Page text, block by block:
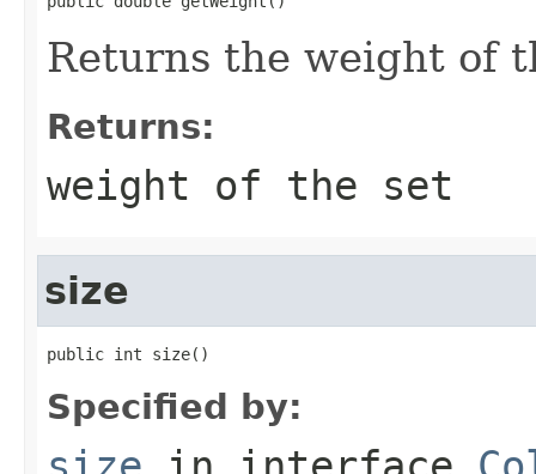
Returns the weight of
Returns:
weight of the set
size
public int size()
Specified by: